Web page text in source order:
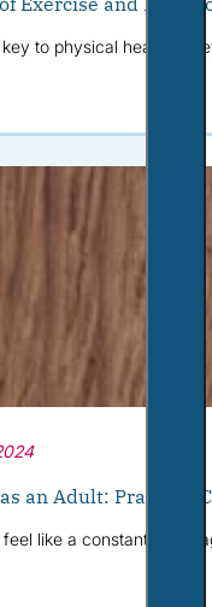
to physical
an Adult: Practical
like a constant battle